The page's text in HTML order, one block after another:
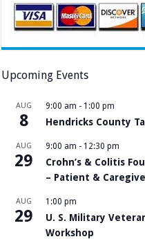
Upcoming Events
AUG
8
9:00 am - 1:00 pm
Hendricks County
AUG
29
9:00 am - 12:30 pm
Crohn’s & Colitis
– Patient &
AUG
29
1:00 pm
U. S. Military
Workshop